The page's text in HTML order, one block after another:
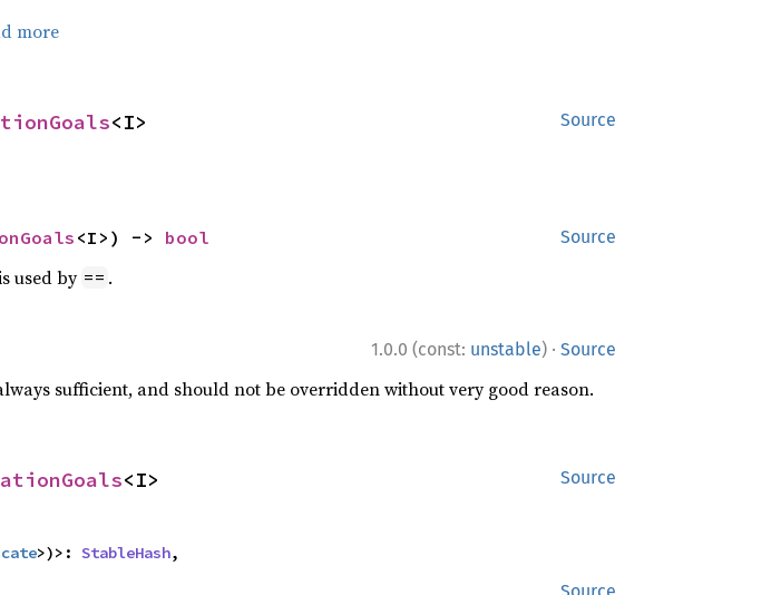
more
Source
<I>
Source
<I>) -> bool
used by == .
1.0.0 (const: unstable) · Source
sufficient, and should not be overridden without very good reason.
Source
<I>
>)>: StableHash,